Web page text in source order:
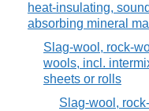
heat-insulating,
absorbing mineral
Slag-wool, rock-
wools, incl.
sheets or rolls
Slag-wool,